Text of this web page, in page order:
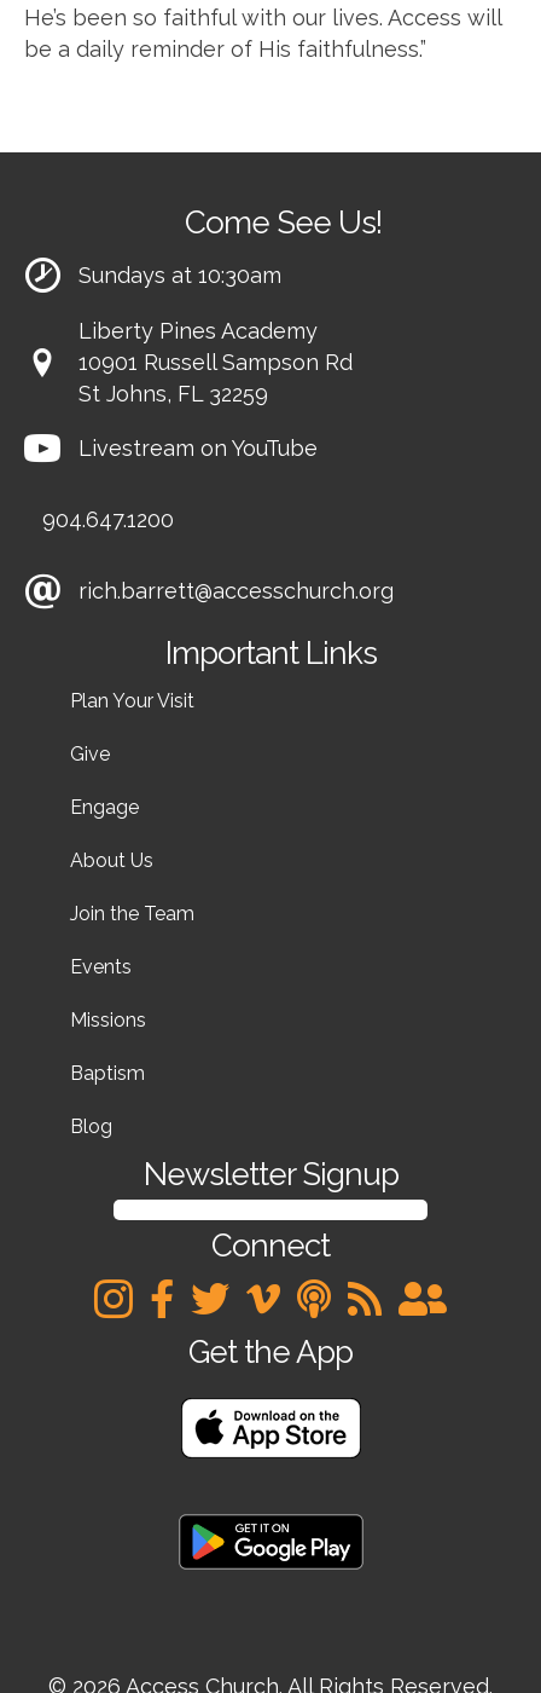
He’s been so faithful with our lives. Access will
be a daily reminder of His faithfulness.”
Come See Us!
Sundays at 10:30am
Liberty Pines Academy
10901 Russell Sampson Rd
St Johns, FL 32259
Livestream on YouTube
904.647.1200
rich.barrett@accesschurch.org
Important Links
Plan Your Visit
Give
Engage
About Us
Join the Team
Events
Missions
Baptism
Blog
Newsletter Signup
SIGN UP FOR OUR NEWSLETTER
Connect
Get the App
© 2026 Access Church. All Rights Reserved.